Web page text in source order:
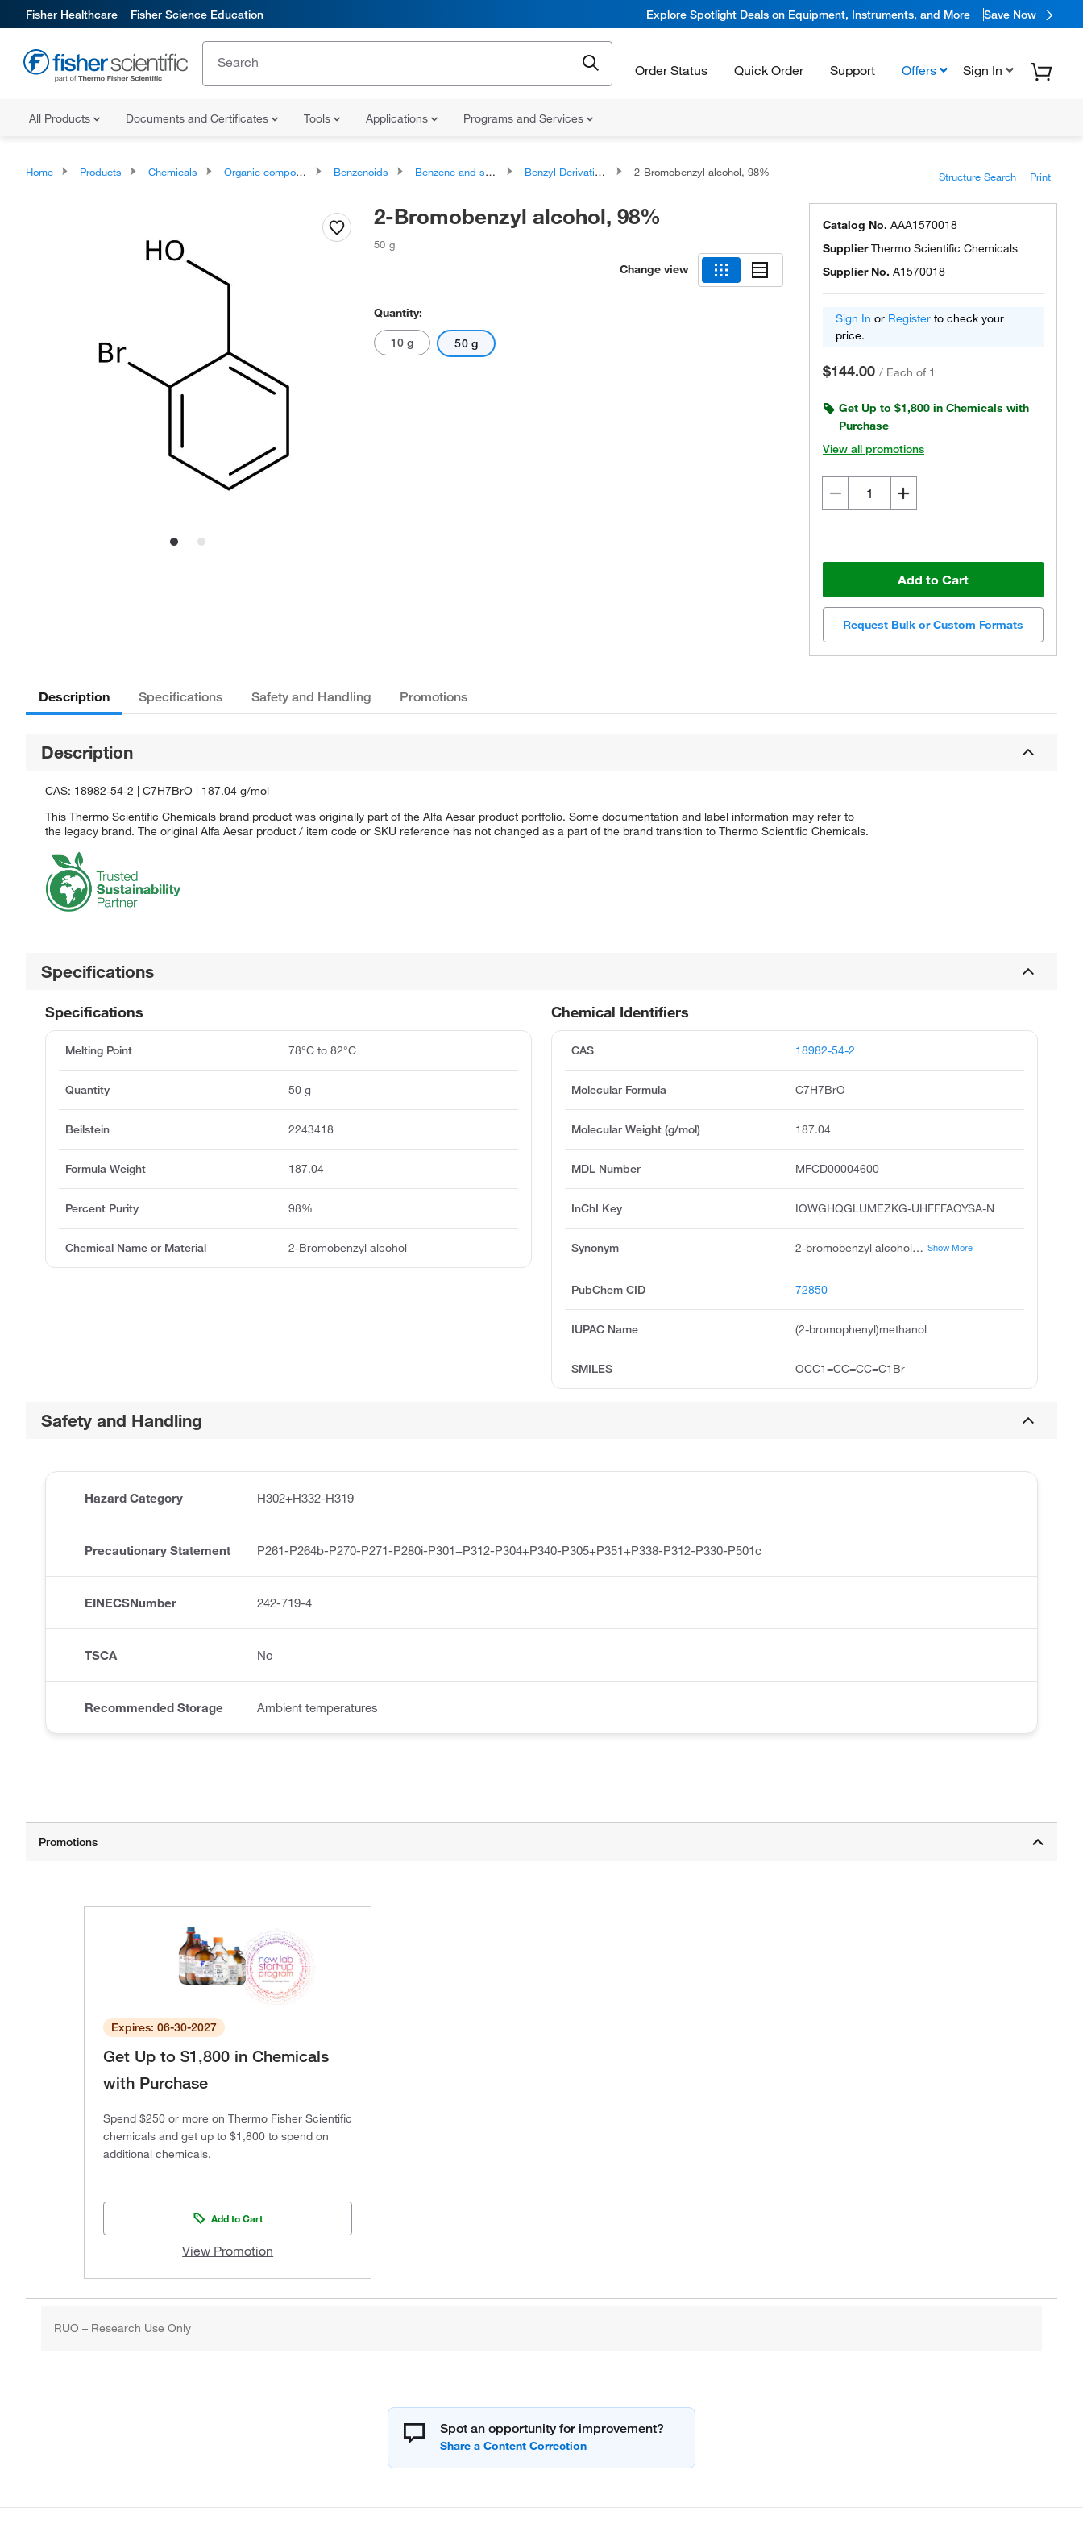
Fisher Healthcare Fisher Science Education Explore Spotlight Deals on Equipment, Instruments, and More Save Now
Order Status Quick Order Support Offers Sign In
All Products Documents and Certificates Tools Applications Programs and Services
Home Products Chemicals Organic compounds Benzenoids Benzene and substituted derivatives Benzyl Derivatives 2-Bromobenzyl alcohol, 98% Structure Search Print
2-Bromobenzyl alcohol, 98%
50 g
Change view
Quantity:
10 g 50 g
Catalog No. AAA1570018
SupplierThermo Scientific Chemicals
Supplier No. A1570018
Sign In or Register to check your
price.
$144.00 / Each of 1
Get Up to $1,800 in Chemicals with
Purchase
View all promotions
Add to Cart
Request Bulk or Custom Formats
Description Specifications Safety and Handling Promotions
Description
CAS: 18982-54-2 | C7H7BrO | 187.04 g/mol
This Thermo Scientific Chemicals brand product was originally part of the Alfa Aesar product portfolio. Some documentation and label information may refer to
the legacy brand. The original Alfa Aesar product / item code or SKU reference has not changed as a part of the brand transition to Thermo Scientific Chemicals.
Specifications
Chemical Identifiers
CAS 18982-54-2
Molecular Formula C7H7BrO
Molecular Weight (g/mol) 187.04
MDL Number MFCD00004600
InChI Key IOWGHQGLUMEZKG-UHFFFAOYSA-N
Synonym 2-bromobenzyl alcohol, 2-bromophenyl methanol, o-bromobenzyl alcohol, benzenemethanol, 2-bromo, o-bromo-benzyl alcohol, 2-bromobenzylalcohol, 2-bromophenyl methan-1-ol, o-bromobenzylalcohol, 2-bromo-benzylalcohol, pubchem3746 Show More
PubChem CID 72850
IUPAC Name (2-bromophenyl)methanol
SMILES OCC1=CC=CC=C1Br
Specifications
Melting Point 78°C to 82°C
Quantity 50 g
Beilstein 2243418
Formula Weight 187.04
Percent Purity 98%
Chemical Name or Material 2-Bromobenzyl alcohol
Safety and Handling
Hazard Category H302+H332-H319
Precautionary Statement P261-P264b-P270-P271-P280i-P301+P312-P304+P340-P305+P351+P338-P312-P330-P501c
EINECSNumber 242-719-4
TSCA No
Recommended Storage Ambient temperatures
Expires: 06-30-2027
Get Up to $1,800 in Chemicals
with Purchase
Spend $250 or more on Thermo Fisher Scientific
chemicals and get up to $1,800 to spend on
additional chemicals.
Add to Cart
View Promotion
RUO – Research Use Only
Spot an opportunity for improvement?